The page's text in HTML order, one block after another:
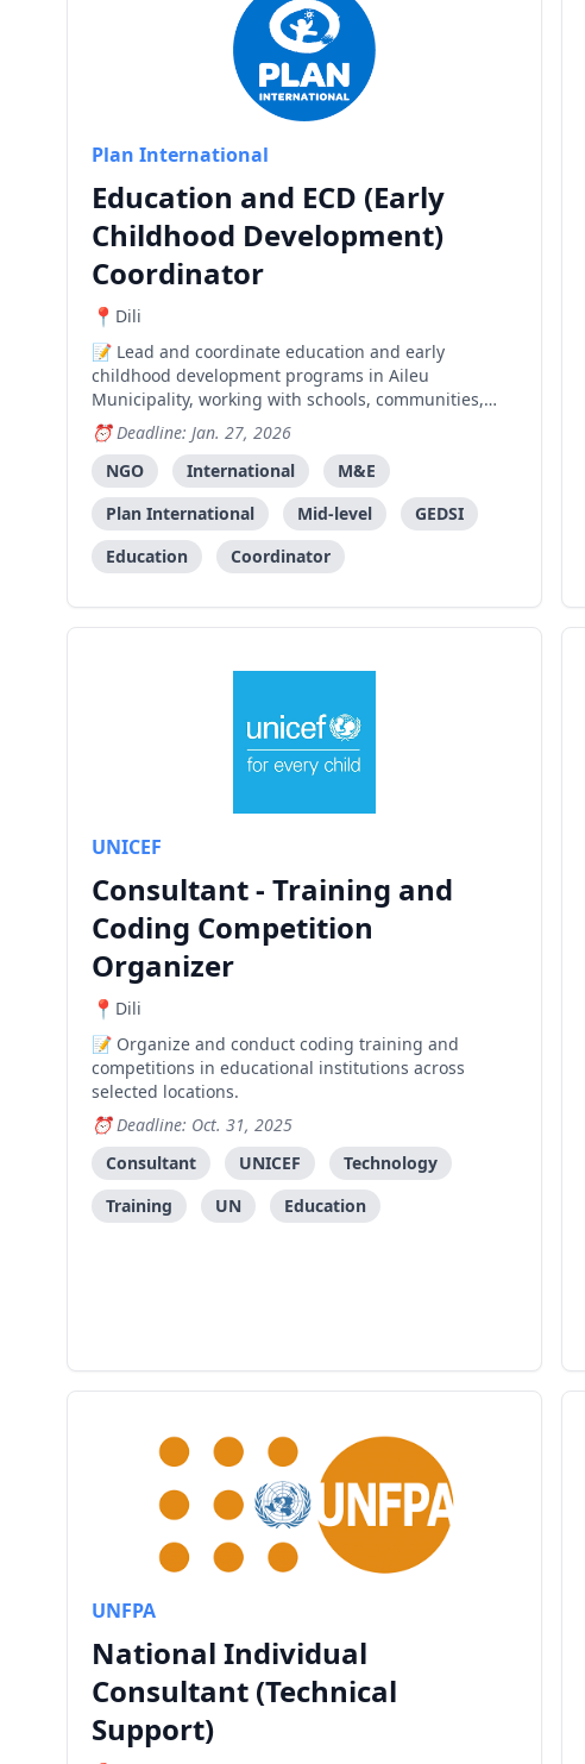
Plan International
Education and ECD (Early
Childhood Development)
Coordinator
Dili
Lead and coordinate education and early
childhood development programs in Aileu
Municipality, working with schools, communities,
and government partners to improve learning
outcomes and child wellbeing.
Deadline: Jan. 27, 2026
NGO
International
M&E
Plan International
Mid-level
GEDSI
Education
Coordinator
UNICEF
Consultant - Training and
Coding Competition
Organizer
Dili
Organize and conduct coding training and
competitions in educational institutions across
selected locations.
Deadline: Oct. 31, 2025
Consultant
UNICEF
Technology
Training
UN Education
UNFPA
National Individual
Consultant (Technical
Support)